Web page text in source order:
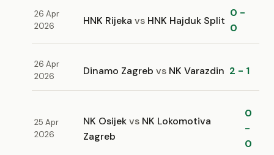
26 Apr
2026
HNK Rijeka vs HNK Hajduk Split
0 -
0
26 Apr
2026
Dinamo Zagreb vs NK Varazdin 2 - 1
25 Apr
2026
NK Osijekvs NK Lokomotiva
Zagreb
0
-
0